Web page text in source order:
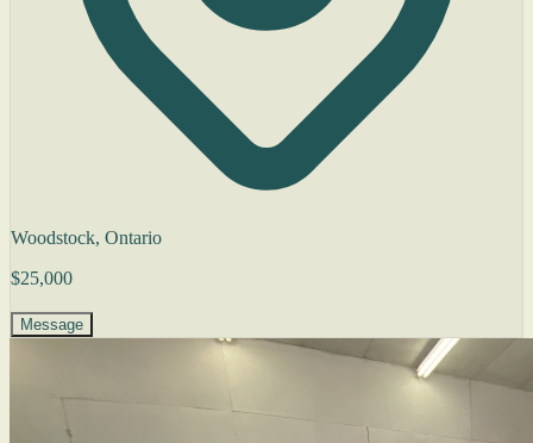
Woodstock, Ontario
$25,000
Message